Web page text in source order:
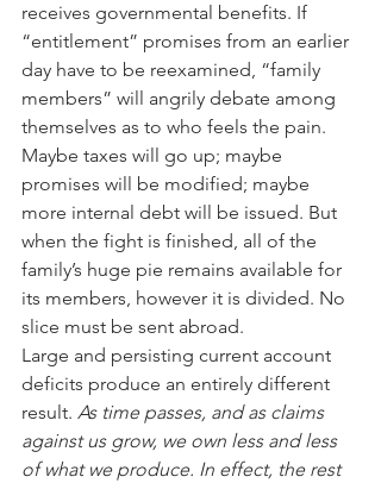
receives governmental benefits. If
“entitlement” promises from an earlier
day have to be reexamined, “family
members” will angrily debate among
themselves as to who feels the pain.
Maybe taxes will go up; maybe
promises will be modified; maybe
more internal debt will be issued. But
when the fight is finished, all of the
family’s huge pie remains available for
its members, however it is divided. No
slice must be sent abroad.
Large and persisting current account
deficits produce an entirely different
result. As time passes, and as claims
against us grow, we own less and less
of what we produce. In effect, the rest